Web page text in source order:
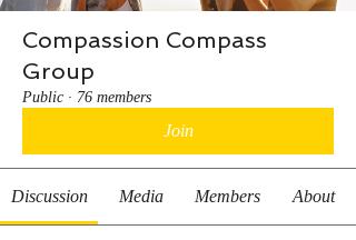
Compassion Compass
Group
Public · 76 members
Join
Discussion Media Members About